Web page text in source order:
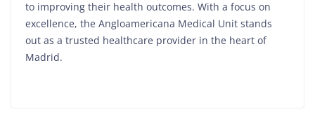
to improving their health outcomes. With a focus on
excellence, the Angloamericana Medical Unit stands
out as a trusted healthcare provider in the heart of
Madrid.